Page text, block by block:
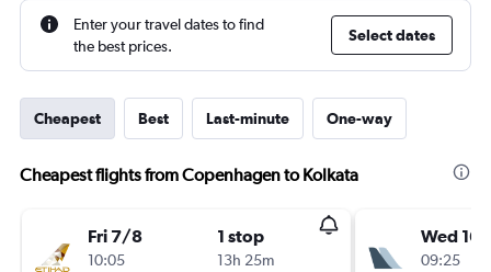
Enter your travel dates to find
the best prices.
Select dates
Cheapest Best Last-minute One-way
Cheapest flights from Copenhagen to Kolkata
Fri 7/8
10:05
1 stop
13h 25m
Wed
09:25